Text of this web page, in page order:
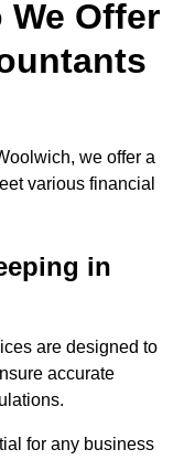
We Offer
we offer a
various financial
in
are designed to
accurate
for any business